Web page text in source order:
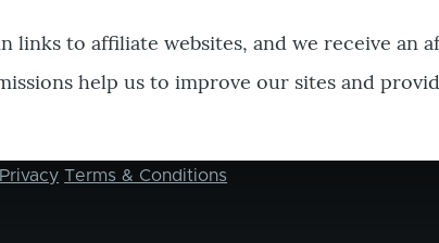
links to affiliate websites, and we receive an
help us to improve our sites and
Privacy Terms & Conditions